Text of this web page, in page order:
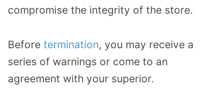
compromise the integrity of the store.
Before termination, you may receive a
series of warnings or come to an
agreement with your superior.